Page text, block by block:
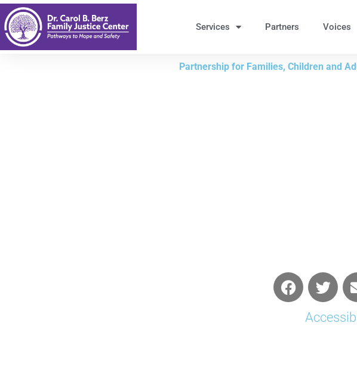
Skip
to
Content
Services Partners Voices
Partnership for Families, Children and